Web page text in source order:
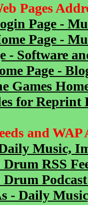
Pages
Page -
Page -
- Software
Page -
Games
for Reprint
and WAP
Music,
RSS
- Daily